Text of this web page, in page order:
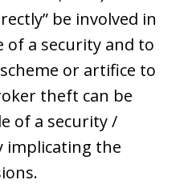
be involved in
of a security and to
or artifice to
theft can be
of a security /
implicating the